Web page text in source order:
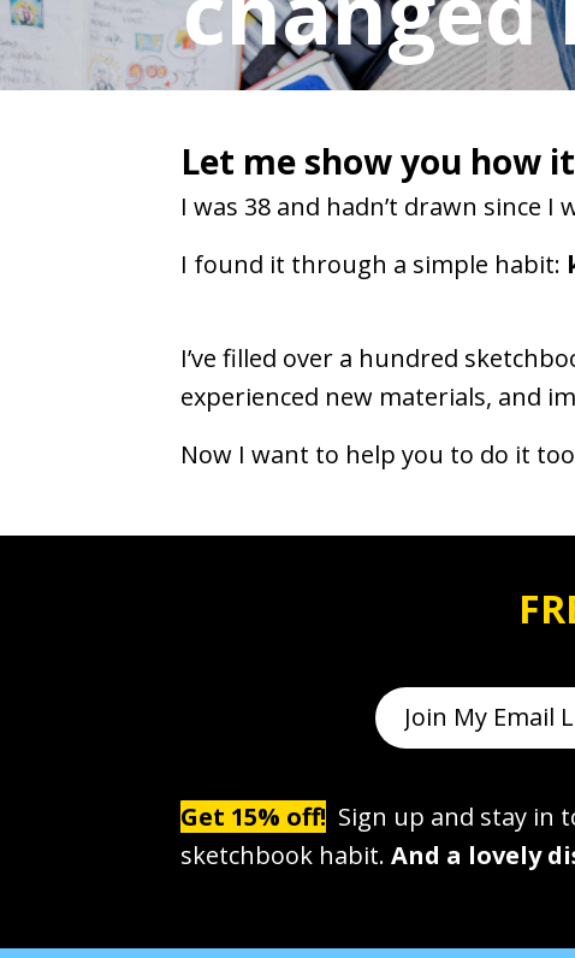
Let me show you how
I was 38 and hadn’t drawn since
I found it through a simple habit:
I’ve filled over a hundred
experienced new materials, and
Now I want to help you to do it
Get 15% off! Sign up and stay in
sketchbook habit. And a lovely